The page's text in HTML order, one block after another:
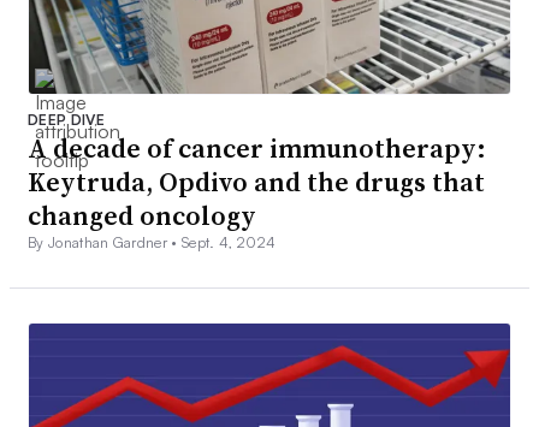
DEEP DIVE
A decade of cancer immunotherapy:
Keytruda, Opdivo and the drugs that
changed oncology
By Jonathan Gardner •Sept. 4, 2024